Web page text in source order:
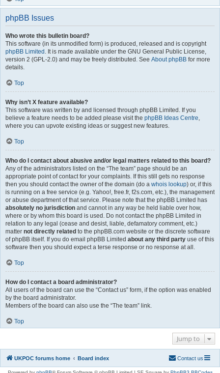
phpBB Issues
Who wrote this bulletin board?
This software (in its unmodified form) is produced, released and is copyright
phpBB Limited . It is made available under the GNU General Public License,
version 2 (GPL-2.0) and may be freely distributed. See About phpBB for more
details.
Top
Why isn’t X feature available?
This software was written by and licensed through phpBB Limited. If you
believe a feature needs to be added please visit the phpBB Ideas Centre,
where you can upvote existing ideas or suggest new features.
Top
Who do I contact about abusive and/or legal matters related to this board?
Any of the administrators listed on the “The team” page should be an
appropriate point of contact for your complaints. If this still gets no response
then you should contact the owner of the domain (do a whois lookup) or, if this
is running on a free service (e.g. Yahoo!, free.fr, f2s.com, etc.), the management
or abuse department of that service. Please note that the phpBB Limited has
absolutely no jurisdiction and cannot in any way be held liable over how,
where or by whom this board is used. Do not contact the phpBB Limited in
relation to any legal (cease and desist, liable, defamatory comment, etc.)
matter not directly related to the phpBB.com website or the discrete software
of phpBB itself. If you do email phpBB Limited about any third party use of this
software then you should expect a terse response or no response at all.
Top
How do I contact a board administrator?
All users of the board can use the “Contact us” form, if the option was enabled
by the board administrator.
Members of the board can also use the “The team” link.
Top
Jump to
UKPOC forums home Board index Contact us